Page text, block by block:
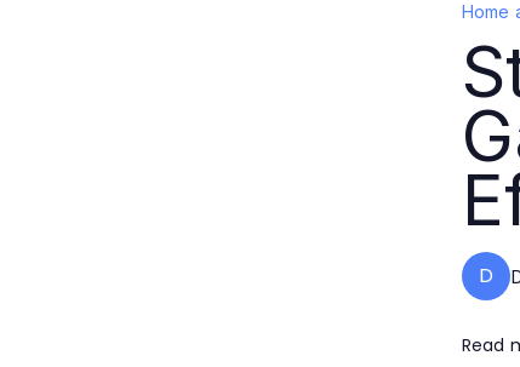
Home
D
Read